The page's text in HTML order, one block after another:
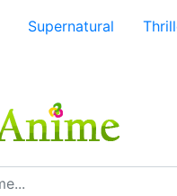
Supernatural